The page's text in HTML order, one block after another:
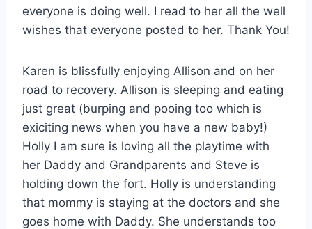
everyone is doing well. I read to her all the well
wishes that everyone posted to her. Thank You!
Karen is blissfully enjoying Allison and on her
road to recovery. Allison is sleeping and eating
just great (burping and pooing too which is
exiciting news when you have a new baby!)
Holly I am sure is loving all the playtime with
her Daddy and Grandparents and Steve is
holding down the fort. Holly is understanding
that mommy is staying at the doctors and she
goes home with Daddy. She understands too